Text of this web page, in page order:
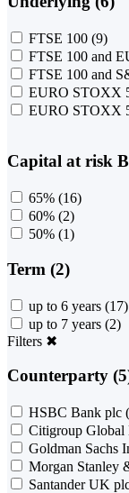
FTSE 100 (9)
FTSE 100 and
FTSE 100 and
EURO STOXX
EURO STOXX
Capital at risk
65% (16)
60% (2)
50% (1)
Term (2)
up to 6 years (17)
up to 7 years (2)
Filters ✖
Counterparty
HSBC Bank plc
Citigroup Global
Goldman Sachs
Morgan Stanley
Santander UK